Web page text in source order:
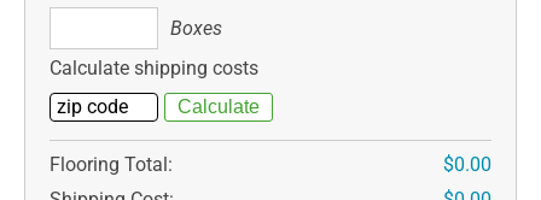
Boxes
Calculate shipping costs
Flooring Total:
$0.00